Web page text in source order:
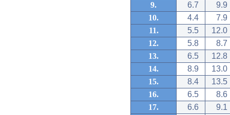
9.
6.7
9.9
10.
4.4
7.9
11.
5.5
12.0
12.
5.8
8.7
13.
6.5
12.8
14.
8.9
13.0
15.
8.4
13.5
16.
6.5
8.6
17.
6.6
9.1